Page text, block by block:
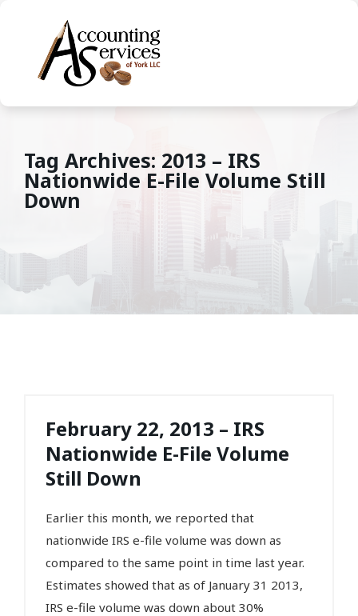
Tag Archives: 2013 – IRS
Nationwide E-File Volume Still
Down
February 22, 2013 – IRS
Nationwide E-File Volume
Still Down
Earlier this month, we reported that
nationwide IRS e-file volume was down as
compared to the same point in time last year.
Estimates showed that as of January 31 2013,
IRS e-file volume was down about 30%